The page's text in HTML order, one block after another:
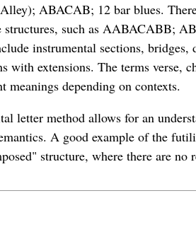
ABACAB; 12 bar blues.
structures, such as AABACABB;
instrumental sections, bridges,
with extensions. The terms verse,
meanings depending on contexts.
letter method allows for an
A good example of the
structure, where there are no